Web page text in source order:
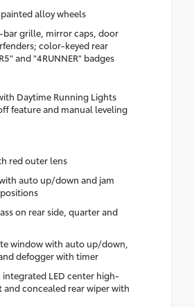
alloy wheels
grille, mirror caps, door
color-keyed rear
and "4RUNNER" badges
Daytime Running Lights
feature and manual leveling
red outer lens
auto up/down and jam
on rear side, quarter and
window with auto up/down,
defogger with timer
integrated LED center high-
concealed rear wiper with